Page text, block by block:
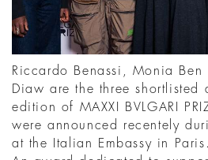
Riccardo Benassi, Monia Ben
Diaw are the three shortlisted
edition of MAXXI BVLGARI
were announced recentely
at the Italian Embassy in